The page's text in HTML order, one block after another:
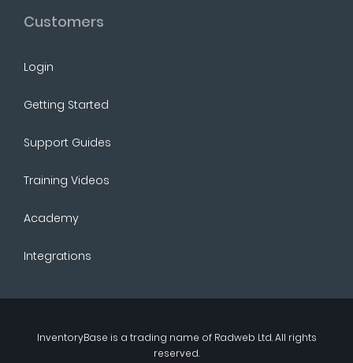
Customers
Login
Getting Started
Support Guides
Training Videos
Academy
Integrations
InventoryBase is a trading name of Radweb Ltd. All rights
reserved.